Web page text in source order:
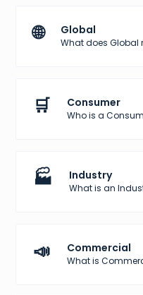
🌐 Global
What does Global
🛒 Consumer
Who is a
🏭 Industry
What is an
📣 Commercial
What is